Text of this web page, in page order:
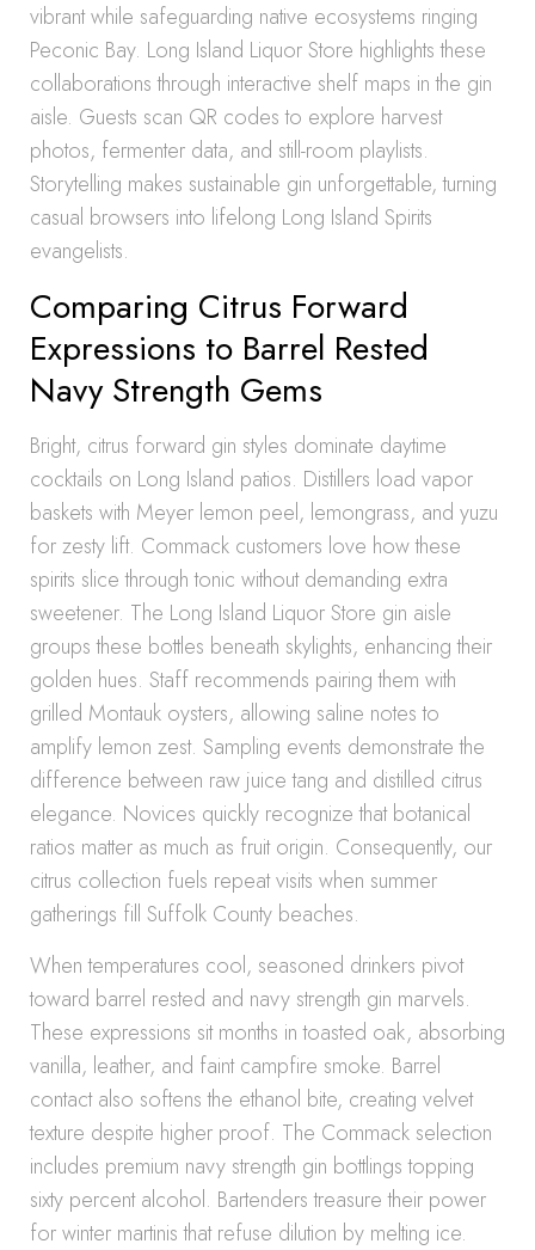
vibrant while safeguarding native ecosystems ringing
Peconic Bay. Long Island Liquor Store highlights these
collaborations through interactive shelf maps in the gin
aisle. Guests scan QR codes to explore harvest
photos, fermenter data, and still-room playlists.
Storytelling makes sustainable gin unforgettable, turning
casual browsers into lifelong Long Island Spirits
evangelists.
Comparing Citrus Forward
Expressions to Barrel Rested
Navy Strength Gems
Bright, citrus forward gin styles dominate daytime
cocktails on Long Island patios. Distillers load vapor
baskets with Meyer lemon peel, lemongrass, and yuzu
for zesty lift. Commack customers love how these
spirits slice through tonic without demanding extra
sweetener. The Long Island Liquor Store gin aisle
groups these bottles beneath skylights, enhancing their
golden hues. Staff recommends pairing them with
grilled Montauk oysters, allowing saline notes to
amplify lemon zest. Sampling events demonstrate the
difference between raw juice tang and distilled citrus
elegance. Novices quickly recognize that botanical
ratios matter as much as fruit origin. Consequently, our
citrus collection fuels repeat visits when summer
gatherings fill Suffolk County beaches.
When temperatures cool, seasoned drinkers pivot
toward barrel rested and navy strength gin marvels.
These expressions sit months in toasted oak, absorbing
vanilla, leather, and faint campfire smoke. Barrel
contact also softens the ethanol bite, creating velvet
texture despite higher proof. The Commack selection
includes premium navy strength gin bottlings topping
sixty percent alcohol. Bartenders treasure their power
for winter martinis that refuse dilution by melting ice.